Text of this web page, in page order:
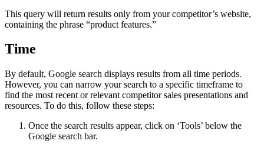
This query will return results only from your competitor’s website,
containing the phrase “product features.”
Time
By default, Google search displays results from all time periods.
However, you can narrow your search to a specific timeframe to
find the most recent or relevant competitor sales presentations and
resources. To do this, follow these steps:
Once the search results appear, click on ‘Tools’ below the
Google search bar.